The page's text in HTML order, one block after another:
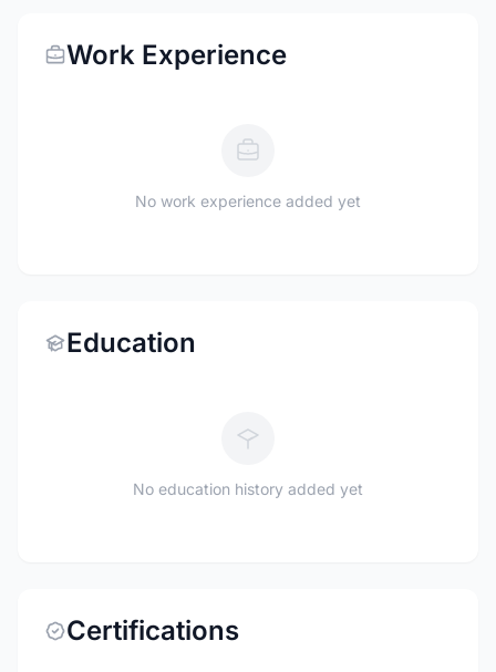
Work Experience
No work experience added yet
Education
No education history added yet
Certifications